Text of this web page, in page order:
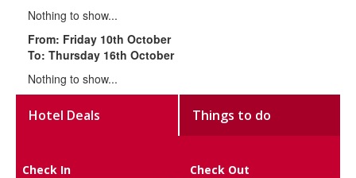
Nothing to show...
From: Friday 10th October
To: Thursday 16th October
Nothing to show...
Hotel Deals Things to do
Check In Check Out